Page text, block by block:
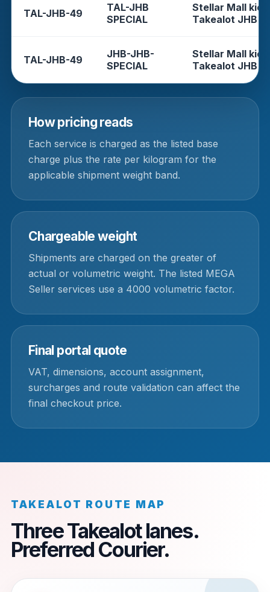
TAL-JHB-49
TAL-JHB
SPECIAL
Stellar Mall
Takealot JHB
TAL-JHB-49
JHB-JHB-
SPECIAL
Stellar Mall
Takealot JHB
How pricing reads
Each service is charged as the listed base
charge plus the rate per kilogram for the
applicable shipment weight band.
Chargeable weight
Shipments are charged on the greater of
actual or volumetric weight. The listed MEGA
Seller services use a 4000 volumetric factor.
Final portal quote
VAT, dimensions, account assignment,
surcharges and route validation can affect the
final checkout price.
TAKEALOT ROUTE MAP
Three Takealot lanes.
Preferred Courier.